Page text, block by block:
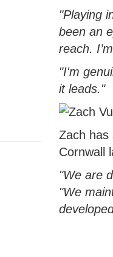
"Playing
been an
reach.
"I'm
it leads."
Zach has
Cornwall
"We are
"We